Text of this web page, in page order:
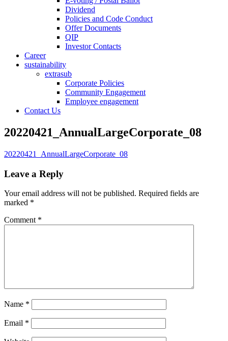
Dividend
Policies and Code Conduct
Offer Documents
QIP
Investor Contacts
Career
sustainability
extrasub
Corporate Policies
Community Engagement
Employee engagement
Contact Us
20220421_AnnualLargeCorporate_08
20220421_AnnualLargeCorporate_08
Leave a Reply
Your email address will not be published. Required fields are
marked *
Comment *
Name *
Email *